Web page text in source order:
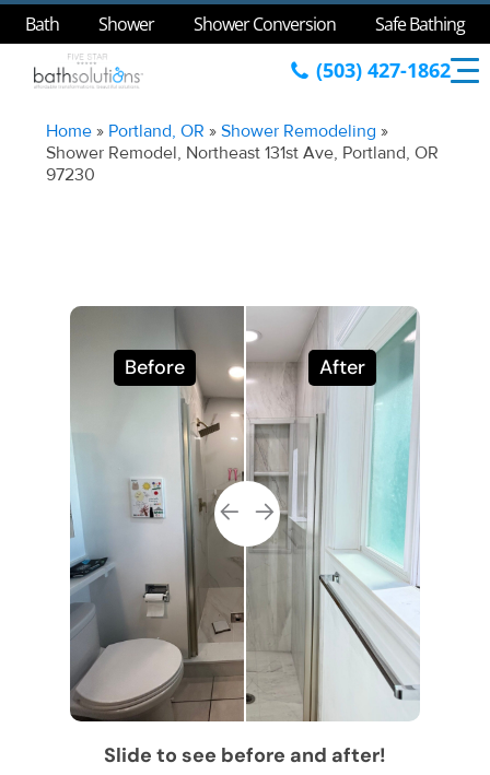
Bath Shower Shower Conversion Safe Bathing
(503) 427-1862
Home » Portland, OR »Shower Remodeling »
Shower Remodel, Northeast 131st Ave, Portland, OR
97230
Before After
Slide to see before and after!